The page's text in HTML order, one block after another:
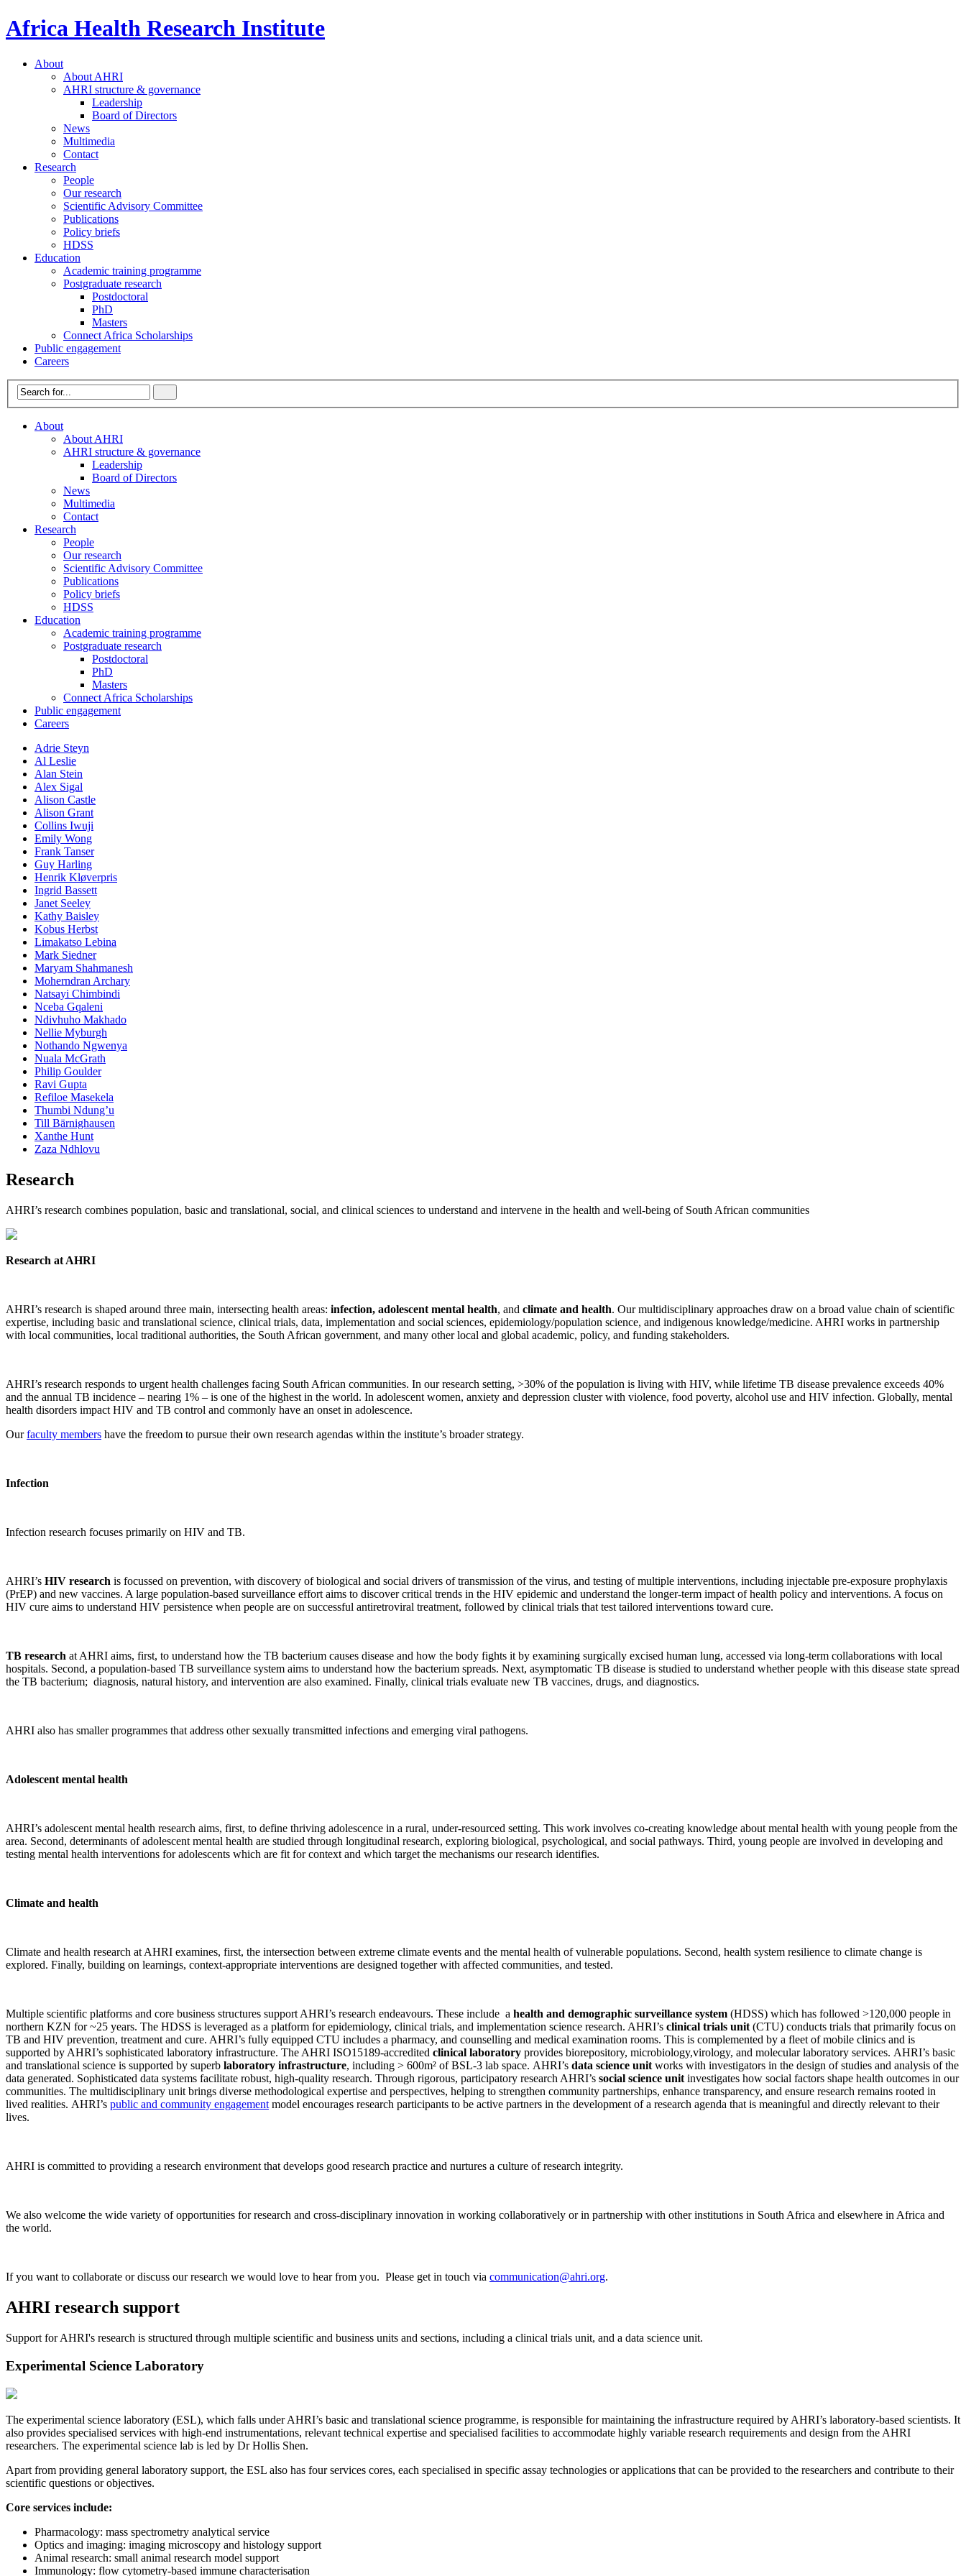
Africa Health Research Institute
About
About AHRI
AHRI structure & governance
Leadership
Board of Directors
News
Multimedia
Contact
Research
People
Our research
Scientific Advisory Committee
Publications
Policy briefs
HDSS
Education
Academic training programme
Postgraduate research
Postdoctoral
PhD
Masters
Connect Africa Scholarships
Public engagement
Careers
About
About AHRI
AHRI structure & governance
Leadership
Board of Directors
News
Multimedia
Contact
Research
People
Our research
Scientific Advisory Committee
Publications
Policy briefs
HDSS
Education
Academic training programme
Postgraduate research
Postdoctoral
PhD
Masters
Connect Africa Scholarships
Public engagement
Careers
Adrie Steyn
Al Leslie
Alan Stein
Alex Sigal
Alison Castle
Alison Grant
Collins Iwuji
Emily Wong
Frank Tanser
Guy Harling
Henrik Kløverpris
Ingrid Bassett
Janet Seeley
Kathy Baisley
Kobus Herbst
Limakatso Lebina
Mark Siedner
Maryam Shahmanesh
Moherndran Archary
Natsayi Chimbindi
Nceba Gqaleni
Ndivhuho Makhado
Nellie Myburgh
Nothando Ngwenya
Nuala McGrath
Philip Goulder
Ravi Gupta
Refiloe Masekela
Thumbi Ndung’u
Till Bärnighausen
Xanthe Hunt
Zaza Ndhlovu
Research
AHRI’s research combines population, basic and translational, social, and clinical sciences to understand and intervene in the health and well-being of South African communities
Research at AHRI
AHRI’s research is shaped around three main, intersecting health areas: infection, adolescent mental health, and climate and health. Our multidisciplinary approaches draw on a broad value chain of scientific
expertise, including basic and translational science, clinical trials, data, implementation and social sciences, epidemiology/population science, and indigenous knowledge/medicine. AHRI works in partnership
with local communities, local traditional authorities, the South African government, and many other local and global academic, policy, and funding stakeholders.
AHRI’s research responds to urgent health challenges facing South African communities. In our research setting, >30% of the population is living with HIV, while lifetime TB disease prevalence exceeds 40%
and the annual TB incidence – nearing 1% – is one of the highest in the world. In adolescent women, anxiety and depression cluster with violence, food poverty, alcohol use and HIV infection. Globally, mental
health disorders impact HIV and TB control and commonly have an onset in adolescence.
Ourfaculty members have the freedom to pursue their own research agendas within the institute’s broader strategy.
Infection
Infection research focuses primarily on HIV and TB.
AHRI’s HIV research is focussed on prevention, with discovery of biological and social drivers of transmission of the virus, and testing of multiple interventions, including injectable pre-exposure prophylaxis
(PrEP) and new vaccines. A large population-based surveillance effort aims to discover critical trends in the HIV epidemic and understand the longer-term impact of health policy and interventions. A focus on
HIV cure aims to understand HIV persistence when people are on successful antiretroviral treatment, followed by clinical trials that test tailored interventions toward cure.
TB research at AHRI aims, first, to understand how the TB bacterium causes disease and how the body fights it by examining surgically excised human lung, accessed via long-term collaborations with local
hospitals. Second, a population-based TB surveillance system aims to understand how the bacterium spreads. Next, asymptomatic TB disease is studied to understand whether people with this disease state spread
the TB bacterium; diagnosis, natural history, and intervention are also examined. Finally, clinical trials evaluate new TB vaccines, drugs, and diagnostics.
AHRI also has smaller programmes that address other sexually transmitted infections and emerging viral pathogens.
Adolescent mental health
AHRI’s adolescent mental health research aims, first, to define thriving adolescence in a rural, under-resourced setting. This work involves co-creating knowledge about mental health with young people from the
area. Second, determinants of adolescent mental health are studied through longitudinal research, exploring biological, psychological, and social pathways. Third, young people are involved in developing and
testing mental health interventions for adolescents which are fit for context and which target the mechanisms our research identifies.
Climate and health
Climate and health research at AHRI examines, first, the intersection between extreme climate events and the mental health of vulnerable populations. Second, health system resilience to climate change is
explored. Finally, building on learnings, context-appropriate interventions are designed together with affected communities, and tested.
Multiple scientific platforms and core business structures support AHRI’s research endeavours. These include a health and demographic surveillance system (HDSS) which has followed >120,000 people in
northern KZN for ~25 years. The HDSS is leveraged as a platform for epidemiology, clinical trials, and implementation science research. AHRI’s clinical trials unit (CTU) conducts trials that primarily focus on
TB and HIV prevention, treatment and cure. AHRI’s fully equipped CTU includes a pharmacy, and counselling and medical examination rooms. This is complemented by a fleet of mobile clinics and is
supported by AHRI’s sophisticated laboratory infrastructure. The AHRI ISO15189-accredited clinical laboratory provides biorepository, microbiology,virology, and molecular laboratory services. AHRI’s basic
and translational science is supported by superb laboratory infrastructure, including > 600m² of BSL-3 lab space. AHRI’s data science unit works with investigators in the design of studies and analysis of the
data generated. Sophisticated data systems facilitate robust, high-quality research. Through rigorous, participatory research AHRI’s social science unit investigates how social factors shape health outcomes in our
communities. The multidisciplinary unit brings diverse methodological expertise and perspectives, helping to strengthen community partnerships, enhance transparency, and ensure research remains rooted in
lived realities. AHRI’s public and community engagement model encourages research participants to be active partners in the development of a research agenda that is meaningful and directly relevant to their
lives.
AHRI is committed to providing a research environment that develops good research practice and nurtures a culture of research integrity.
We also welcome the wide variety of opportunities for research and cross-disciplinary innovation in working collaboratively or in partnership with other institutions in South Africa and elsewhere in Africa and
the world.
If you want to collaborate or discuss our research we would love to hear from you. Please get in touch via communication@ahri.org.
AHRI research support
Support for AHRI's research is structured through multiple scientific and business units and sections, including a clinical trials unit, and a data science unit.
Experimental Science Laboratory
The experimental science laboratory (ESL), which falls under AHRI’s basic and translational science programme, is responsible for maintaining the infrastructure required by AHRI’s laboratory-based scientists. It
also provides specialised services with high-end instrumentations, relevant technical expertise and specialised facilities to accommodate highly variable research requirements and design from the AHRI
researchers. The experimental science lab is led by Dr Hollis Shen.
Apart from providing general laboratory support, the ESL also has four services cores, each specialised in specific assay technologies or applications that can be provided to the researchers and contribute to their
scientific questions or objectives.
Core services include:
Pharmacology: mass spectrometry analytical service
Optics and imaging: imaging microscopy and histology support
Animal research: small animal research model support
Immunology: flow cytometry-based immune characterisation